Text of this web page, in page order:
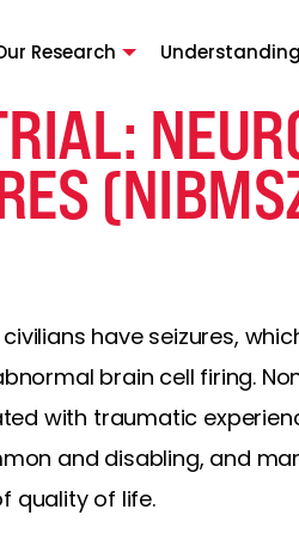
Research
have seizures,
brain cell firing.
with traumatic
and disabling, and
quality of life.